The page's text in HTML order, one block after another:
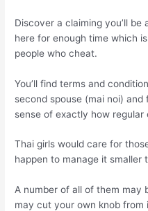
Discover a claiming you’ll
here for enough time which
people who cheat.
You’ll find terms and
second spouse (mai noi)
sense of exactly how regular
Thai girls would care for
happen to manage it smaller
A number of all of them may
may cut your own knob